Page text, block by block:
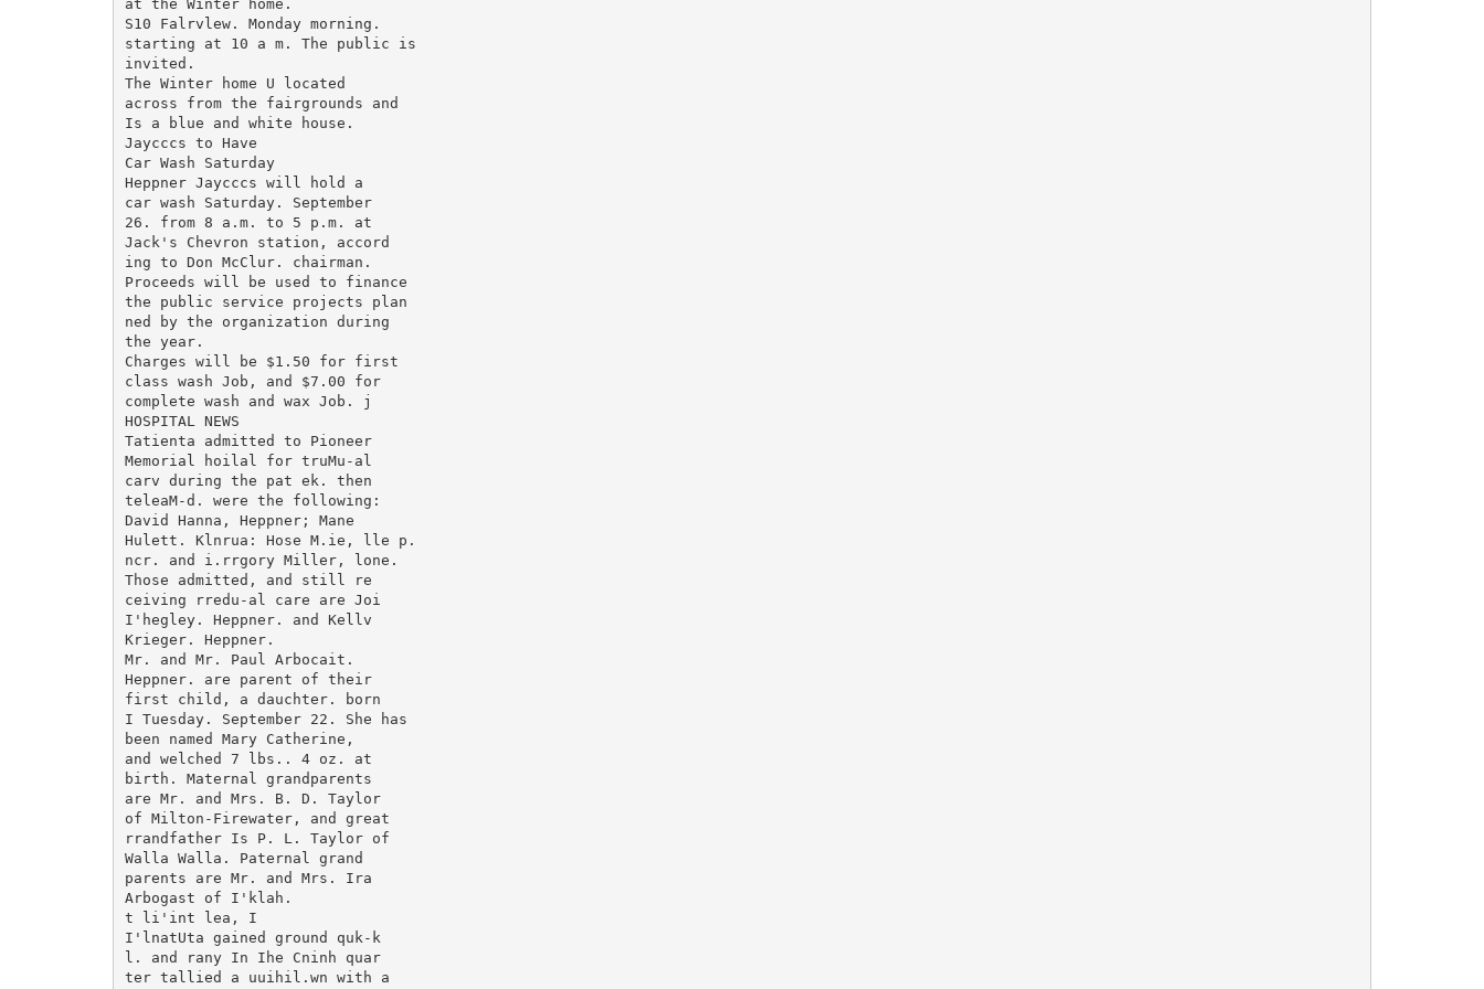
at the Winter home.
S10 Falrvlew. Monday morning.
starting at 10 a m. The public is
invited.
The Winter home U located
across from the fairgrounds and
Is a blue and white house.
Jaycccs to Have
Car Wash Saturday
Heppner Jaycccs will hold a
car wash Saturday. September
26. from 8 a.m. to 5 p.m. at
Jack's Chevron station, accord
ing to Don McClur. chairman.
Proceeds will be used to finance
the public service projects plan
ned by the organization during
the year.
Charges will be $1.50 for first
class wash Job, and $7.00 for
complete wash and wax Job. j
HOSPITAL NEWS
Tatienta admitted to Pioneer
Memorial hoilal for truMu-al
carv during the pat ek. then
teleaM-d. were the following:
David Hanna, Heppner; Mane
Hulett. Klnrua: Hose M.ie, lle p.
ncr. and i.rrgory Miller, lone.
Those admitted, and still re
ceiving rredu-al care are Joi
I'hegley. Heppner. and Kellv
Krieger. Heppner.
Mr. and Mr. Paul Arbocait.
Heppner. are parent of their
first child, a dauchter. born
I Tuesday. September 22. She has
been named Mary Catherine,
and welched 7 lbs.. 4 oz. at
birth. Maternal grandparents
are Mr. and Mrs. B. D. Taylor
of Milton-Firewater, and great
rrandfather Is P. L. Taylor of
Walla Walla. Paternal grand
parents are Mr. and Mrs. Ira
Arbogast of I'klah.
t li'int lea, I
I'lnatUta gained ground quk-k
l. and rany In Ihe Cninh quar
ter tallied a uuihil.wn with a